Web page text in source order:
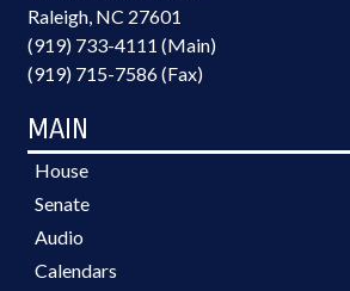
Raleigh, NC 27601
(919) 733-4111 (Main)
(919) 715-7586 (Fax)
MAIN
House
Senate
Audio
Calendars